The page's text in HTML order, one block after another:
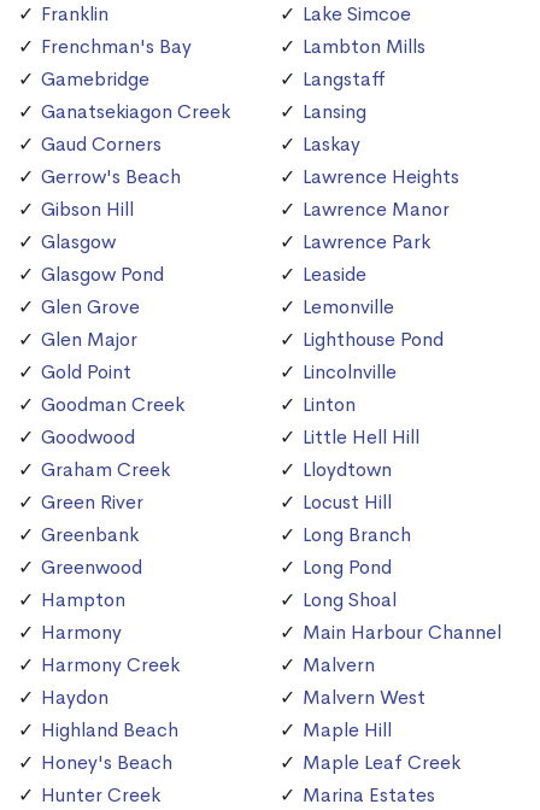
Franklin
Frenchman's Bay
Gamebridge
Ganatsekiagon Creek
Gaud Corners
Gerrow's Beach
Gibson Hill
Glasgow
Glasgow Pond
Glen Grove
Glen Major
Gold Point
Goodman Creek
Goodwood
Graham Creek
Green River
Greenbank
Greenwood
Hampton
Harmony
Harmony Creek
Haydon
Highland Beach
Honey's Beach
Hunter Creek
Lake Simcoe
Lambton Mills
Langstaff
Lansing
Laskay
Lawrence Heights
Lawrence Manor
Lawrence Park
Leaside
Lemonville
Lighthouse Pond
Lincolnville
Linton
Little Hell Hill
Lloydtown
Locust Hill
Long Branch
Long Pond
Long Shoal
Main Harbour Channel
Malvern
Malvern West
Maple Hill
Maple Leaf Creek
Marina Estates